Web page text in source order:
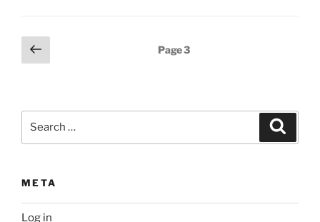
Posts
pagination
Previous
page
Page3
META
Log in